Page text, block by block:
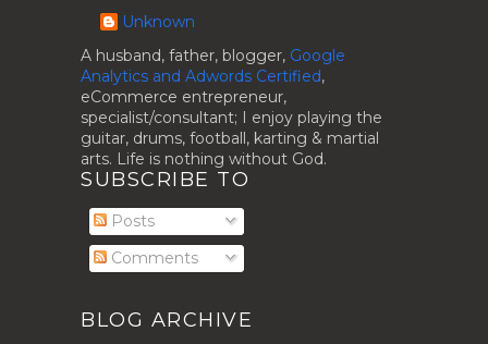
Unknown
A husband, father, blogger, Google
Analytics and Adwords Certified,
eCommerce entrepreneur,
specialist/consultant; I enjoy playing the
guitar, drums, football, karting & martial
arts. Life is nothing without God.
SUBSCRIBE TO
Posts
Comments
BLOG ARCHIVE